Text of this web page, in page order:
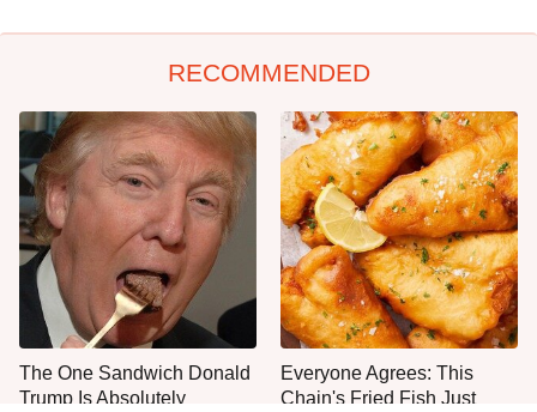
RECOMMENDED
The One Sandwich Donald
Trump Is Absolutely
Everyone Agrees: This
Chain's Fried Fish Just